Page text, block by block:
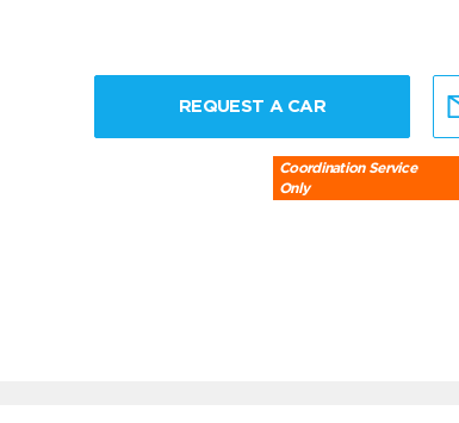
REQUEST A CAR
Coordination Service
Only